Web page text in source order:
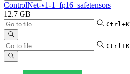
ControlNet-v1-1_fp16_safetensors
12.7 GB
Ctrl+K
Ctrl+K